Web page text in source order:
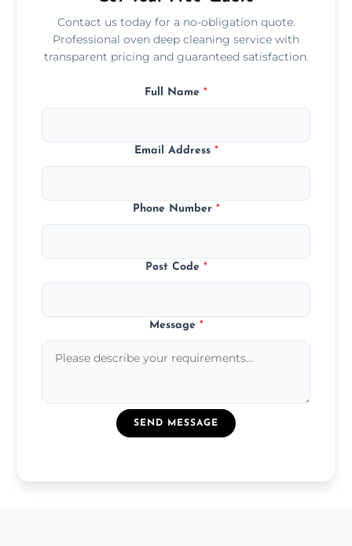
Contact us today for a no-obligation quote.
Professional oven deep cleaning service with
transparent pricing and guaranteed satisfaction.
Full Name *
Email Address *
Phone Number *
Post Code *
Message *
SEND MESSAGE